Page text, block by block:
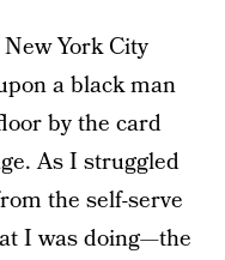
York City
a black man
by the card
As I struggled
the self-serve
I was doing—the